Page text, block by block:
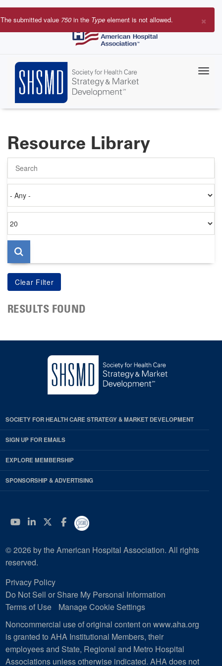
Skip
to
×
Error
The submitted value 750 in the Type element is not allowed.
Resource Library
on
per
page
RESULTS FOUND
SOCIETY FOR HEALTH CARE STRATEGY & MARKET DEVELOPMENT
SIGN UP FOR EMAILS
EXPLORE MEMBERSHIP
SPONSORSHIP & ADVERTISING
YouTube
Linkedin
Twitter
Facebook
© 2026 by the American Hospital Association. All rights
reserved.
Privacy Policy
Do Not Sell or Share My Personal Information
Terms of Use
Manage Cookie Settings
Noncommercial use of original content on www.aha.org
is granted to AHA Institutional Members, their
employees and State, Regional and Metro Hospital
Associations unless otherwise indicated. AHA does not